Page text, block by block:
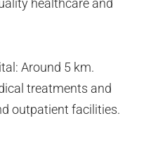
healthcare and
Around 5 km.
treatments and
outpatient facilities.